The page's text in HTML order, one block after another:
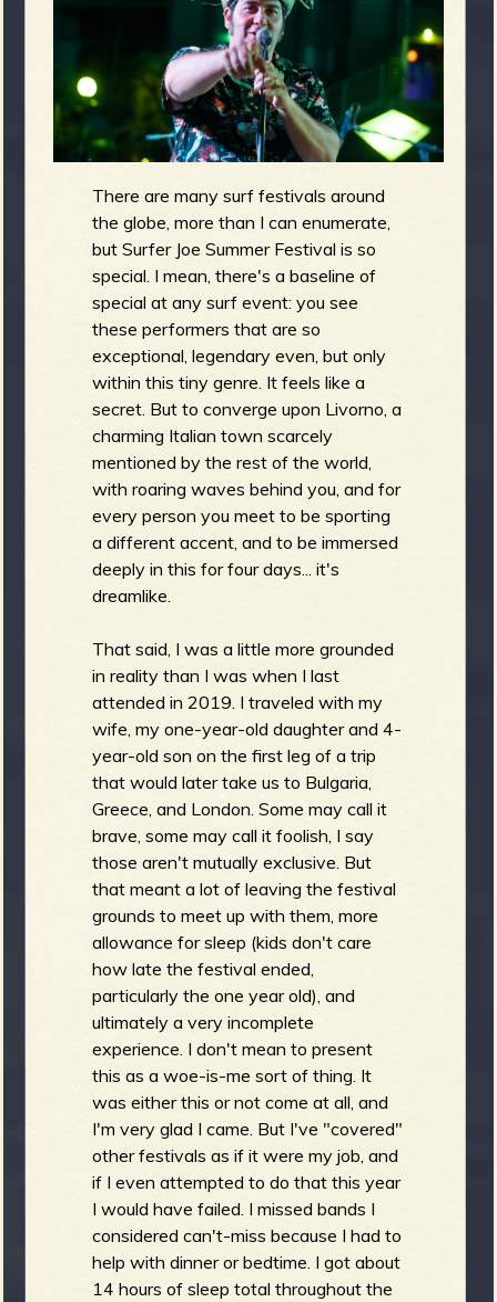
g
e
o
e
r
e
n
u
There are many surf festivals around
the globe, more than I can enumerate,
but Surfer Joe Summer Festival is so
special. I mean, there's a baseline of
special at any surf event: you see
these performers that are so
exceptional, legendary even, but only
within this tiny genre. It feels like a
secret. But to converge upon Livorno, a
charming Italian town scarcely
mentioned by the rest of the world,
with roaring waves behind you, and for
every person you meet to be sporting
a different accent, and to be immersed
deeply in this for four days... it's
dreamlike.
That said, I was a little more grounded
in reality than I was when I last
attended in 2019. I traveled with my
wife, my one-year-old daughter and 4-
year-old son on the first leg of a trip
that would later take us to Bulgaria,
Greece, and London. Some may call it
brave, some may call it foolish, I say
those aren't mutually exclusive. But
that meant a lot of leaving the festival
grounds to meet up with them, more
allowance for sleep (kids don't care
how late the festival ended,
particularly the one year old), and
ultimately a very incomplete
experience. I don't mean to present
this as a woe-is-me sort of thing. It
was either this or not come at all, and
I'm very glad I came. But I've "covered"
other festivals as if it were my job, and
if I even attempted to do that this year
I would have failed. I missed bands I
considered can't-miss because I had to
help with dinner or bedtime. I got about
14 hours of sleep total throughout the